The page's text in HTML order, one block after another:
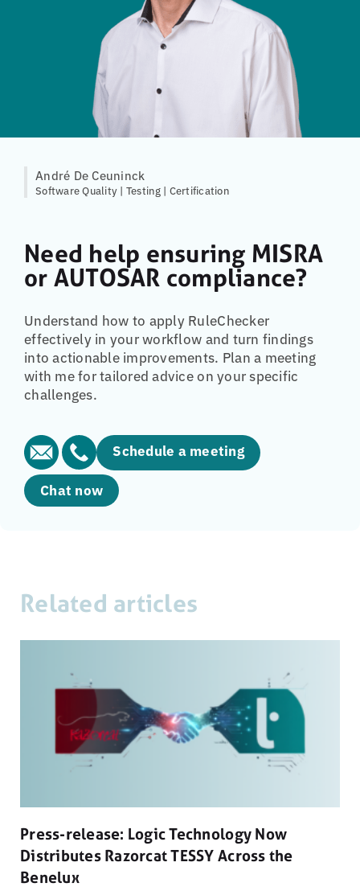
André De Ceuninck
Software Quality | Testing | Certification
Need help ensuring MISRA
or AUTOSAR compliance?
Understand how to apply RuleChecker
effectively in your workflow and turn findings
into actionable improvements. Plan a meeting
with me for tailored advice on your specific
challenges.
Schedule a meeting
Chat now
Related articles
Press-release: Logic Technology Now
Distributes Razorcat TESSY Across the
Benelux